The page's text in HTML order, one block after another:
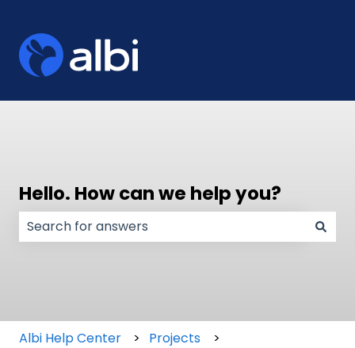
Hello. How can we help you?
Albi Help Center
Projects